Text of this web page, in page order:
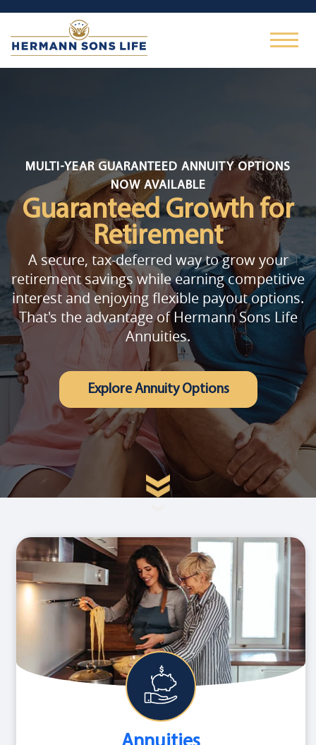
MULTI-YEAR GUARANTEED ANNUITY OPTIONS
NOW AVAILABLE
Guaranteed Growthfor
Retirement
A secure, tax-deferred way to grow your
retirement savings while earning competitive
interest and enjoying flexible payout options.
That's the advantage of Hermann Sons Life
Annuities.
Explore Annuity Options